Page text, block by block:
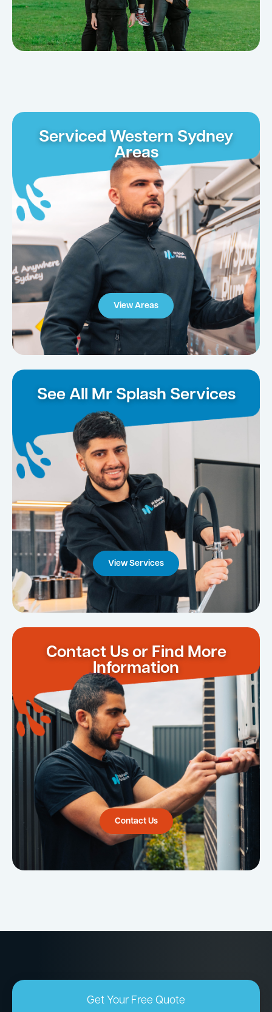
Serviced Western Sydney
Areas
View Areas
See All Mr Splash Services
View Services
Contact Us or Find More
Information
Contact Us
Get Your Free Quote